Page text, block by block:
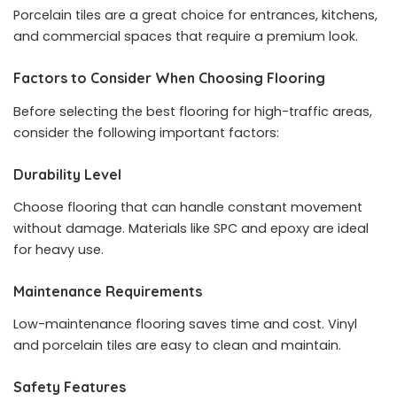
Porcelain tiles are a great choice for entrances, kitchens,
and commercial spaces that require a premium look.
Factors to Consider When Choosing Flooring
Before selecting the best flooring for high-traffic areas,
consider the following important factors:
Durability Level
Choose flooring that can handle constant movement
without damage. Materials like SPC and epoxy are ideal
for heavy use.
Maintenance Requirements
Low-maintenance flooring saves time and cost. Vinyl
and porcelain tiles are easy to clean and maintain.
Safety Features